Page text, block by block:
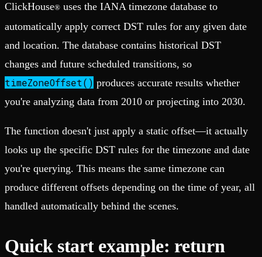
ClickHouse® uses the IANA timezone database to
automatically apply correct DST rules for any given date
and location. The database contains historical DST
changes and future scheduled transitions, so
timeZoneOffset() produces accurate results whether
you're analyzing data from 2010 or projecting into 2030.
The function doesn't just apply a static offset—it actually
looks up the specific DST rules for the timezone and date
you're querying. This means the same timezone can
produce different offsets depending on the time of year, all
handled automatically behind the scenes.
Quick start example: return